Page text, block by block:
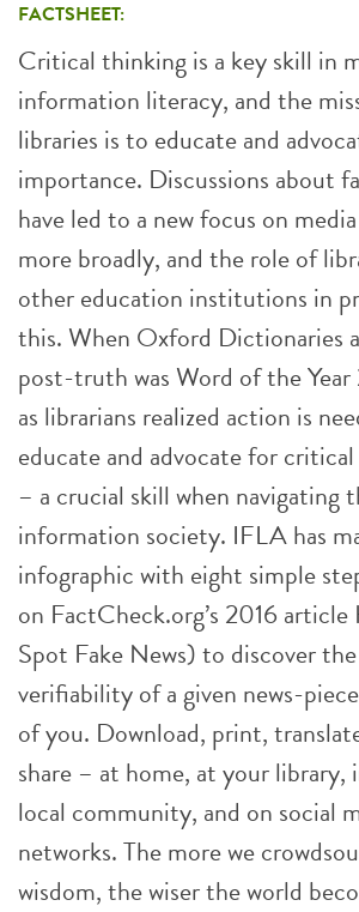
FACTSHEET:
Critical thinking is a key skill in
information literacy, and the
libraries is to educate and
importance. Discussions about
have led to a new focus on
more broadly, and the role of
other education institutions in
this. When Oxford Dictionaries
post-truth was Word of the Year
as librarians realized action is
educate and advocate for
– a crucial skill when navigating
information society. IFLA has
infographic with eight simple
on FactCheck.org’s 2016
Spot Fake News) to discover the
verifiability of a given news-
of you. Download, print,
share – at home, at your library,
local community, and on social
networks. The more we
wisdom, the wiser the world